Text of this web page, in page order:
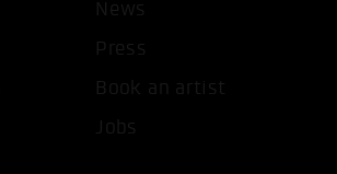
ONLY ACCEPT NECESSARY
News
Press
Book an artist
Jobs